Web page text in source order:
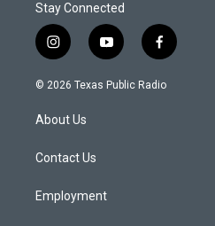
Stay Connected
i
n
s
a
g
a
y
o
u
f
a
c
© 2026 Texas Public Radio
About Us
Contact Us
Employment